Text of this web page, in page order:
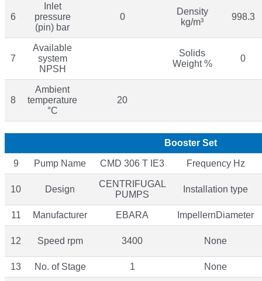
6
Inlet
pressure
(pin) bar
0
Density
kg/m³
998.3
7
Available
system
NPSH
Solids
Weight %
0
8
Ambient
temperature
°C
20
Booster Set
9 Pump Name CMD 306 T IE3 Frequency Hz
10 Design
CENTRIFUGAL
PUMPS
Installation type
11 Manufacturer EBARA ImpellernDiameter
12 Speed rpm 3400 None
13 No. of Stage 1 None